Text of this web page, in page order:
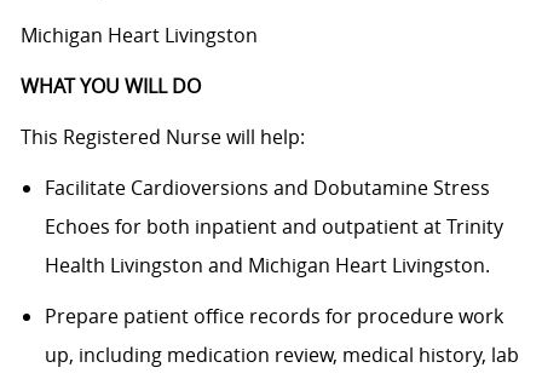
Michigan Heart Livingston
WHAT YOU WILL DO
This Registered Nurse will help:
Facilitate Cardioversions and Dobutamine Stress
Echoes for both inpatient and outpatient at Trinity
Health Livingston and Michigan Heart Livingston.
Prepare patient office records for procedure work
up, including medication review, medical history, lab